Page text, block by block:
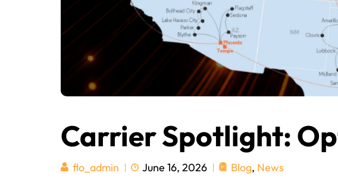
Carrier Spotlight:
flo_admin June 16, 2026 Blog, News